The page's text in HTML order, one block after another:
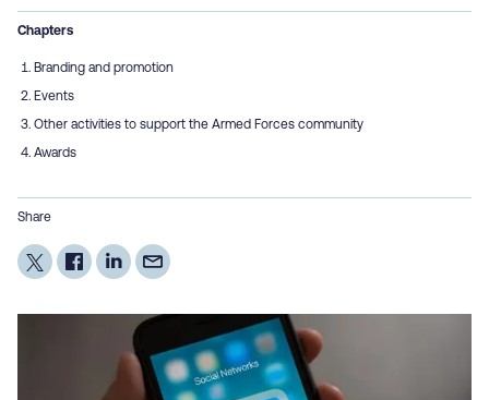
Chapters
Branding and promotion
Events
Other activities to support the Armed Forces community
Awards
Share